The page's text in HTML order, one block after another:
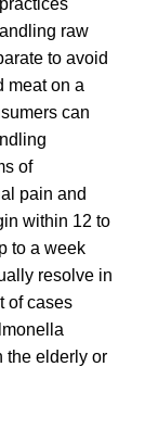
raw
to avoid
meat on a
can
of
pain and
within 12 to
to a week
resolve in
of cases
the elderly or